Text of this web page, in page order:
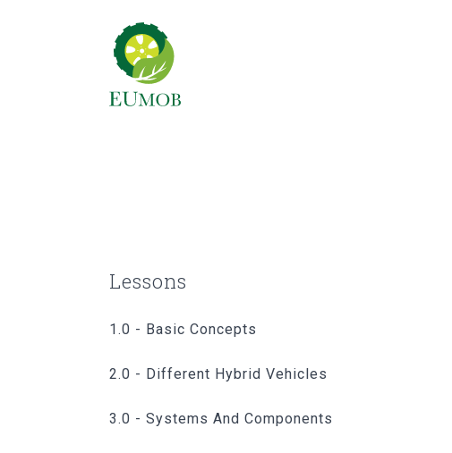
Lessons
1.0 - Basic Concepts
2.0 - Different Hybrid Vehicles
3.0 - Systems And Components